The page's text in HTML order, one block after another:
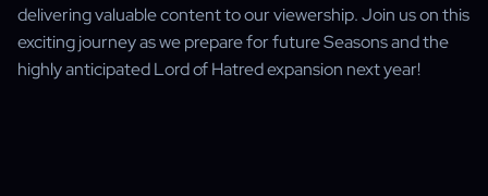
delivering valuable content to our viewership. Join us on this
exciting journey as we prepare for future Seasons and the
highly anticipated Lord of Hatred expansion next year!